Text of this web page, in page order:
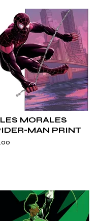
MORALES
MAN PRINT